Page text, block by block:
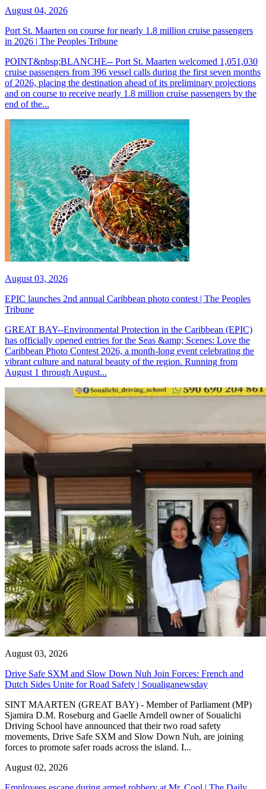
August 04, 2026
Port St. Maarten on course for nearly 1.8 million cruise passengers
in 2026 | The Peoples Tribune
POINT&nbsp;BLANCHE-- Port St. Maarten welcomed 1,051,030
cruise passengers from 396 vessel calls during the first seven months
of 2026, placing the destination ahead of its preliminary projections
and on course to receive nearly 1.8 million cruise passengers by the
end of the...
August 03, 2026
EPIC launches 2nd annual Caribbean photo contest | The Peoples
Tribune
GREAT BAY--Environmental Protection in the Caribbean (EPIC)
has officially opened entries for the Seas &amp; Scenes: Love the
Caribbean Photo Contest 2026, a month-long event celebrating the
vibrant culture and natural beauty of the region. Running from
August 1 through August...
August 03, 2026
Drive Safe SXM and Slow Down Nuh Join Forces: French and
Dutch Sides Unite for Road Safety | Soualiganewsday
SINT MAARTEN (GREAT BAY) - Member of Parliament (MP)
Sjamira D.M. Roseburg and Gaelle Arndell owner of Soualichi
Driving School have announced that their two road safety
movements, Drive Safe SXM and Slow Down Nuh, are joining
forces to promote safer roads across the island. I...
August 02, 2026